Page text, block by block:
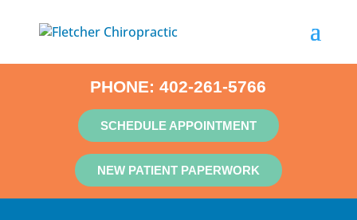
PHONE:402-261-5766
SCHEDULE APPOINTMENT
NEW PATIENT PAPERWORK